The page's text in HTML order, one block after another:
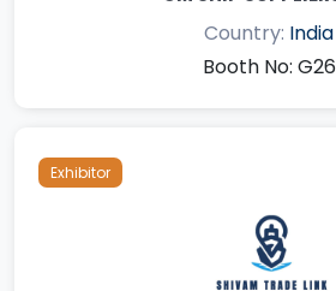
Country: India
Booth No: G26
Exhibitor